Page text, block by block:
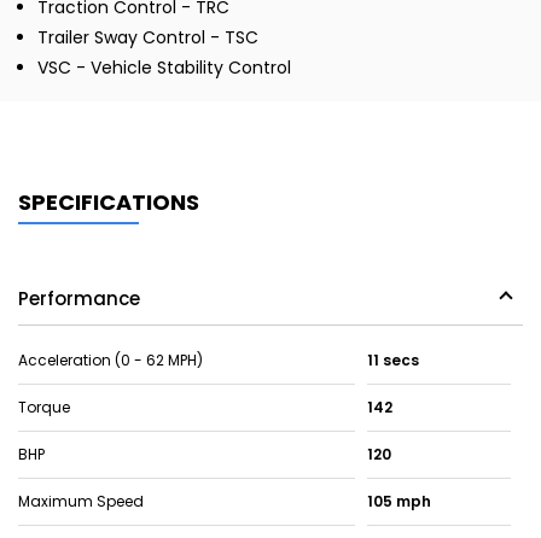
Traction Control - TRC
Trailer Sway Control - TSC
VSC - Vehicle Stability Control
SPECIFICATIONS
Performance
Acceleration (0 - 62 MPH) 11 secs
Torque 142
BHP 120
Maximum Speed 105 mph